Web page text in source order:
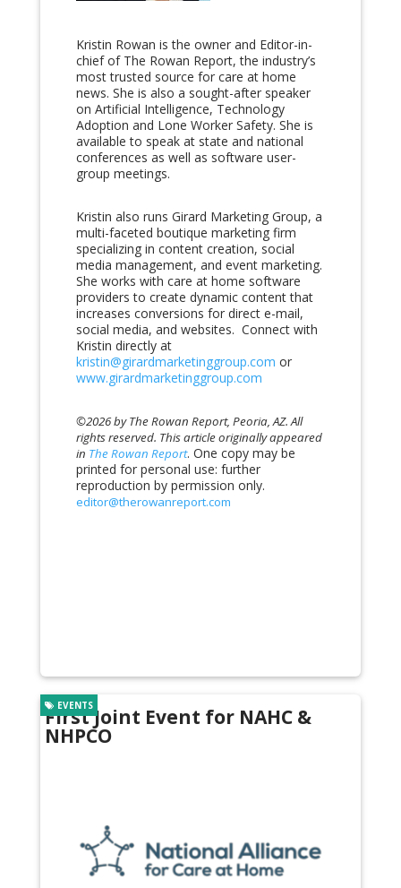
Kristin Rowan is the owner and Editor-in-
chief of The Rowan Report, the industry’s
most trusted source for care at home
news. She is also a sought-after speaker
on Artificial Intelligence, Technology
Adoption and Lone Worker Safety. She is
available to speak at state and national
conferences as well as software user-
group meetings.
Kristin also runs Girard Marketing Group, a
multi-faceted boutique marketing firm
specializing in content creation, social
media management, and event marketing.
She works with care at home software
providers to create dynamic content that
increases conversions for direct e-mail,
social media, and websites. Connect with
Kristin directly at
kristin@girardmarketinggroup.com or
www.girardmarketinggroup.com
©2026 by The Rowan Report, Peoria, AZ. All
rights reserved. This article originally appeared
in The Rowan Report. One copy may be
printed for personal use: further
reproduction by permission only.
editor@therowanreport.com
First Joint Event for NAHC &
NHPCO
EVENTS